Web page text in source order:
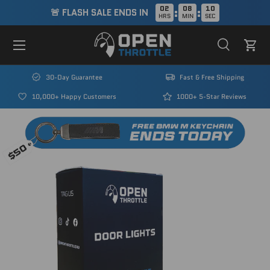
🚨 FLASH SALE ENDS IN 02
HRS : 08
MIN : 09
SEC
Search
Search
SearchCart
Menu
30-Day Guarantee Fast & Free Shipping
10,000+ Happy Customers 1000+ 5-Star Reviews
Image 1 is now available in gallery view